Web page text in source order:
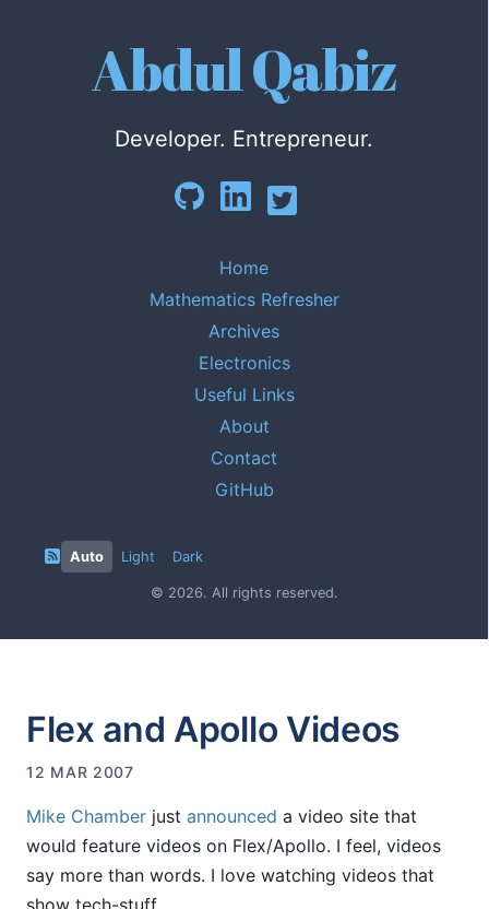
Abdul Qabiz
Developer. Entrepreneur.
Home
Mathematics Refresher
Archives
Electronics
Useful Links
About
Contact
GitHub
Auto Light Dark
© 2026. All rights reserved.
Flex and Apollo Videos
12 MAR 2007
Mike Chamber just announced a video site that
would feature videos on Flex/Apollo. I feel, videos
say more than words. I love watching videos that
show tech-stuff.